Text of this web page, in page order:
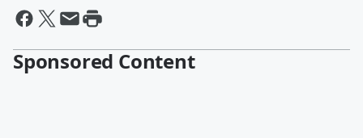
Sponsored Content